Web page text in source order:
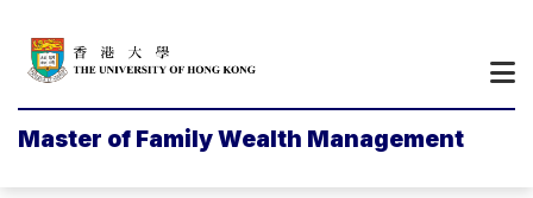
Master of Family Wealth Management